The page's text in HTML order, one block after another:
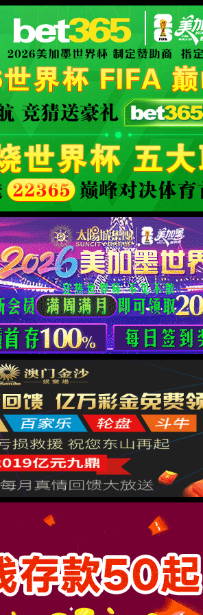
安全验证(safety verification)
→
按住滑动(Press and slide)
IP: undefined
Status: undefined
XML 地图